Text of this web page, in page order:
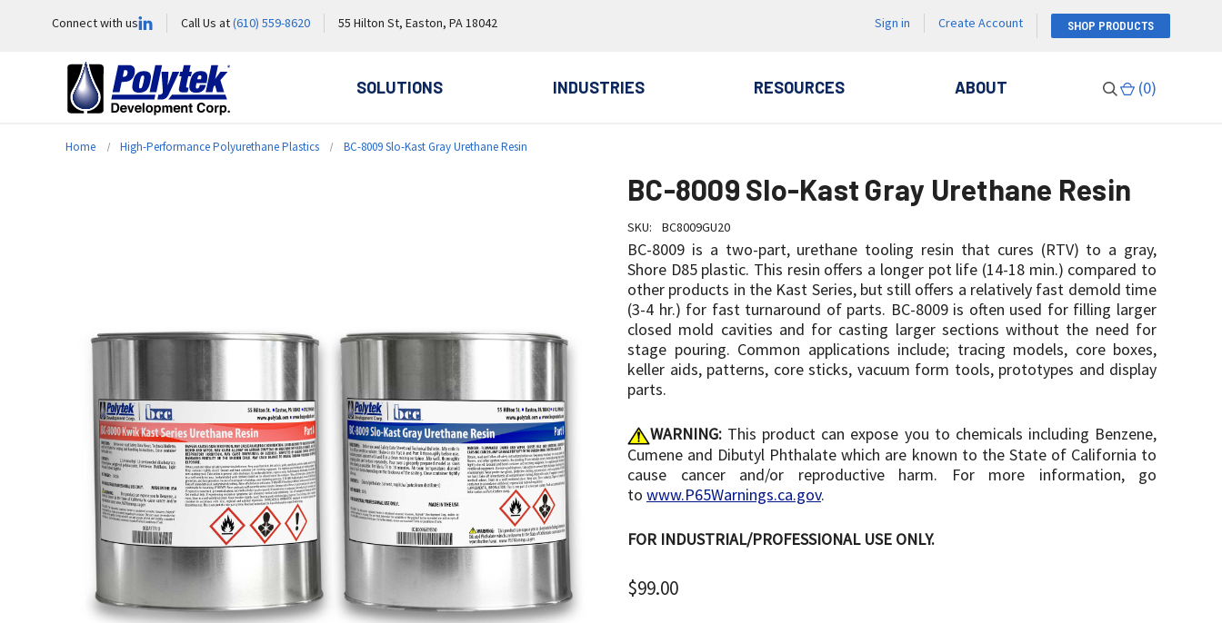
Connect with us Call Us at(610) 559-8620 55 Hilton St, Easton, PA 18042 Sign in Create Account SHOP PRODUCTS
SOLUTIONS INDUSTRIES RESOURCES ABOUT (0)
Home High-Performance Polyurethane Plastics BC-8009 Slo-Kast Gray Urethane Resin
BC-8009 Slo-Kast Gray Urethane Resin
SKU: BC8009GU20
BC-8009 is a two-part, urethane tooling resin that cures (RTV) to a gray,
Shore D85 plastic. This resin offers a longer pot life (14-18 min.) compared to
other products in the Kast Series, but still offers a relatively fast demold time
(3-4 hr.) for fast turnaround of parts. BC-8009 is often used for filling larger
closed mold cavities and for casting larger sections without the need for
stage pouring. Common applications include; tracing models, core boxes,
keller aids, patterns, core sticks, vacuum form tools, prototypes and display
parts.
WARNING: This product can expose you to chemicals including Benzene,
Cumene and Dibutyl Phthalate which are known to the State of California to
cause cancer and/or reproductive harm. For more information, go
to www.P65Warnings.ca.gov.
FOR INDUSTRIAL/PROFESSIONAL USE ONLY.
$99.00